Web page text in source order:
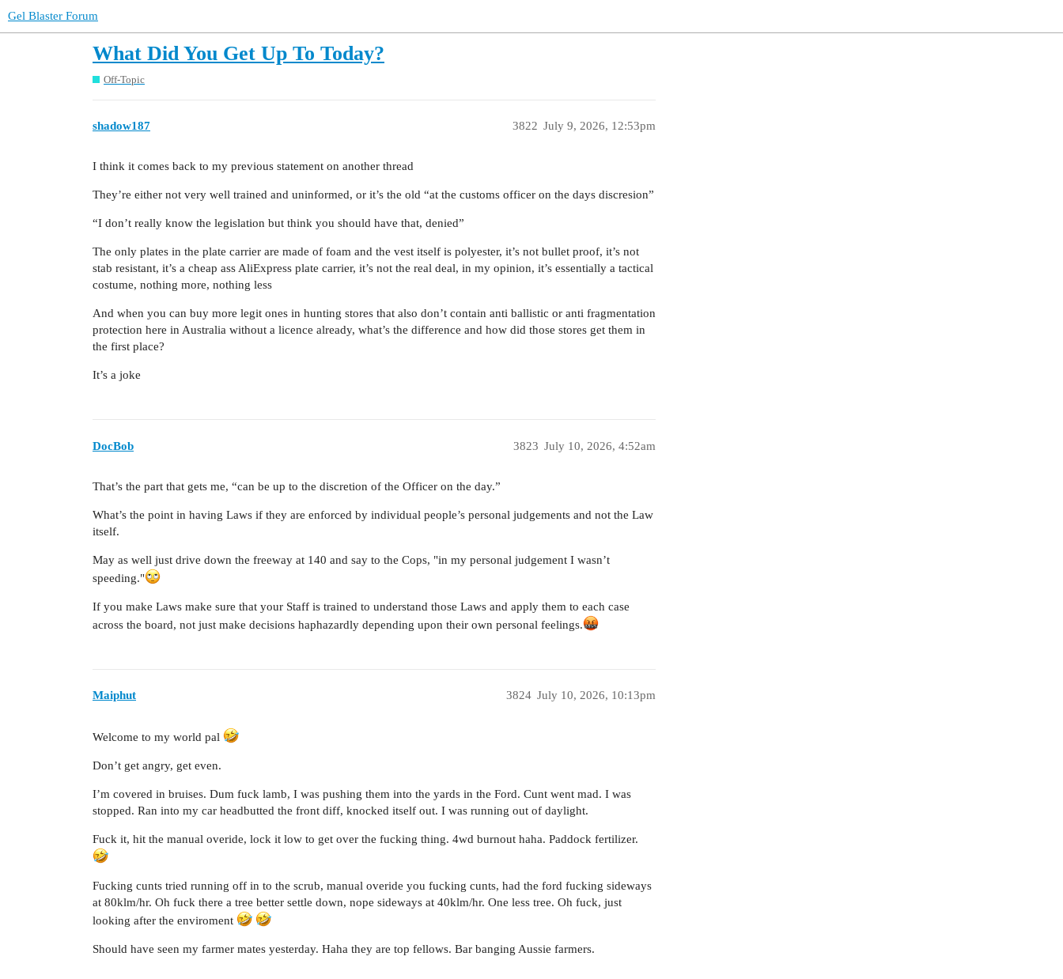
Gel Blaster Forum
What Did You Get Up To Today?
Off-Topic
shadow187 July 9, 2026, 12:53pm
3822
I think it comes back to my previous statement on another thread
They’re either not very well trained and uninformed, or it’s the old “at the customs officer on the days discresion”
“I don’t really know the legislation but think you should have that, denied”
The only plates in the plate carrier are made of foam and the vest itself is polyester, it’s not bullet proof, it’s not
stab resistant, it’s a cheap ass AliExpress plate carrier, it’s not the real deal, in my opinion, it’s essentially a tactical
costume, nothing more, nothing less
And when you can buy more legit ones in hunting stores that also don’t contain anti ballistic or anti fragmentation
protection here in Australia without a licence already, what’s the difference and how did those stores get them in
the first place?
It’s a joke
DocBob July 10, 2026, 4:52am
3823
That’s the part that gets me, “can be up to the discretion of the Officer on the day.”
What’s the point in having Laws if they are enforced by individual people’s personal judgements and not the Law
itself.
May as well just drive down the freeway at 140 and say to the Cops, "in my personal judgement I wasn’t
speeding."
If you make Laws make sure that your Staff is trained to understand those Laws and apply them to each case
across the board, not just make decisions haphazardly depending upon their own personal feelings.
Maiphut July 10, 2026, 10:13pm
3824
Welcome to my world pal
Don’t get angry, get even.
I’m covered in bruises. Dum fuck lamb, I was pushing them into the yards in the Ford. Cunt went mad. I was
stopped. Ran into my car headbutted the front diff, knocked itself out. I was running out of daylight.
Fuck it, hit the manual overide, lock it low to get over the fucking thing. 4wd burnout haha. Paddock fertilizer.
Fucking cunts tried running off in to the scrub, manual overide you fucking cunts, had the ford fucking sideways
at 80klm/hr. Oh fuck there a tree better settle down, nope sideways at 40klm/hr. One less tree. Oh fuck, just
looking after the enviroment
Should have seen my farmer mates yesterday. Haha they are top fellows. Bar banging Aussie farmers.